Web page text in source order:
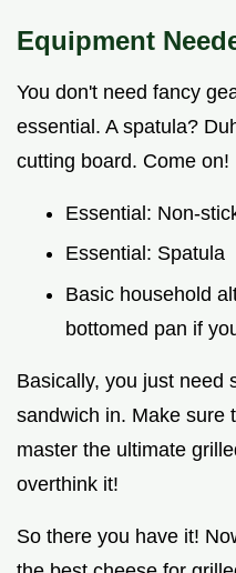
Equipment
You don't need fancy
essential. A spatula?
cutting board. Come on!
Essential: Non-
Essential: Spatula
Basic household
bottomed pan if
Basically, you just need
sandwich in. Make sure
master the ultimate
overthink it!
So there you have it!